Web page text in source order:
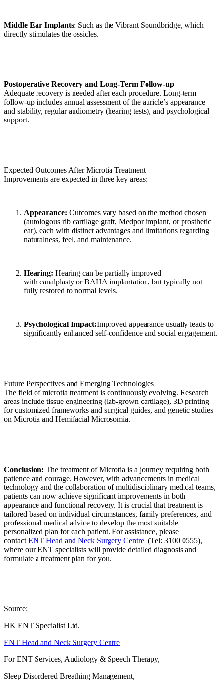
Middle Ear Implants: Such as the Vibrant Soundbridge, which
directly stimulates the ossicles.
Postoperative Recovery and Long-Term Follow-up
Adequate recovery is needed after each procedure. Long-term
follow-up includes annual assessment of the auricle’s appearance
and stability, regular audiometry (hearing tests), and psychological
support.
Expected Outcomes After Microtia Treatment
Improvements are expected in three key areas:
Appearance: Outcomes vary based on the method chosen
(autologous rib cartilage graft, Medpor implant, or prosthetic
ear), each with distinct advantages and limitations regarding
naturalness, feel, and maintenance.
Hearing: Hearing can be partially improved
with canalplasty or BAHA implantation, but typically not
fully restored to normal levels.
Psychological Impact:Improved appearance usually leads to
significantly enhanced self-confidence and social engagement.
Future Perspectives and Emerging Technologies
The field of microtia treatment is continuously evolving. Research
areas include tissue engineering (lab-grown cartilage), 3D printing
for customized frameworks and surgical guides, and genetic studies
on Microtia and Hemifacial Microsomia.
Conclusion: The treatment of Microtia is a journey requiring both
patience and courage. However, with advancements in medical
technology and the collaboration of multidisciplinary medical teams,
patients can now achieve significant improvements in both
appearance and functional recovery. It is crucial that treatment is
tailored based on individual circumstances, family preferences, and
professional medical advice to develop the most suitable
personalized plan for each patient. For assistance, please
contact ENT Head and Neck Surgery Centre (Tel: 3100 0555),
where our ENT specialists will provide detailed diagnosis and
formulate a treatment plan for you.
Source:
HK ENT Specialist Ltd.
ENT Head and Neck Surgery Centre
For ENT Services, Audiology & Speech Therapy,
Sleep Disordered Breathing Management,